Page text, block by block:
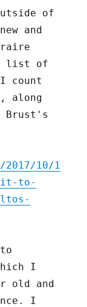
of
and
list of
count
along
Brust's
2017/10/1
it-to-
I
old and
I